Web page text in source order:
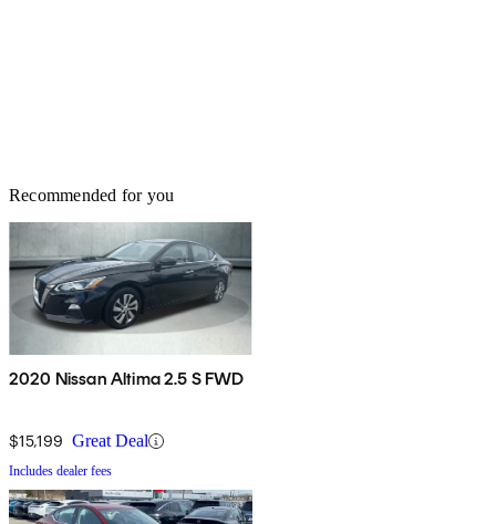
Recommended for you
2020 Nissan Altima 2.5 S FWD
$15,199 Great Deal
Includes dealer fees